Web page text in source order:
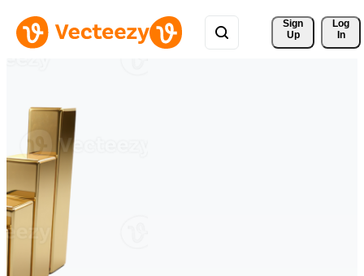
Sign
Up
Log
In